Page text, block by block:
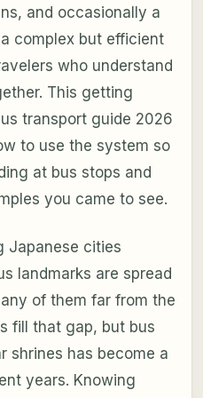
and occasionally a
complex but efficient
who understand
This getting
transport guide 2026
to use the system so
at bus stops and
you came to see.
Japanese cities
landmarks are spread
of them far from the
fill that gap, but bus
shrines has become a
years. Knowing